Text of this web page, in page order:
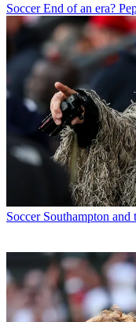
Soccer End of an era?
Soccer Southampton and